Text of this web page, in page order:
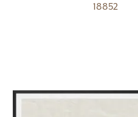
18852